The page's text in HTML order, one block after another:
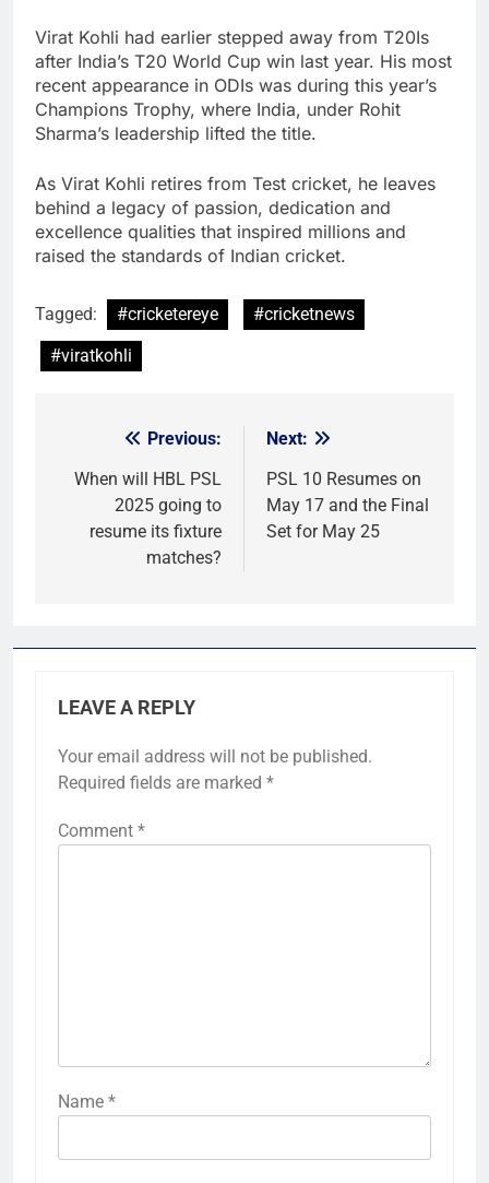
Virat Kohli had earlier stepped away from T20Is
after India’s T20 World Cup win last year. His most
recent appearance in ODIs was during this year’s
Champions Trophy, where India, under Rohit
Sharma’s leadership lifted the title.
As Virat Kohli retires from Test cricket, he leaves
behind a legacy of passion, dedication and
excellence qualities that inspired millions and
raised the standards of Indian cricket.
Tagged: #cricketereye
#cricketnews
#viratkohli
navigation
Previous:
When will HBL PSL
2025 going to
resume its fixture
matches?
Next:
PSL 10 Resumes on
May 17 and the Final
Set for May 25
LEAVE A REPLY
Your email address will not be published.
Required fields are marked *
Comment *
Name *